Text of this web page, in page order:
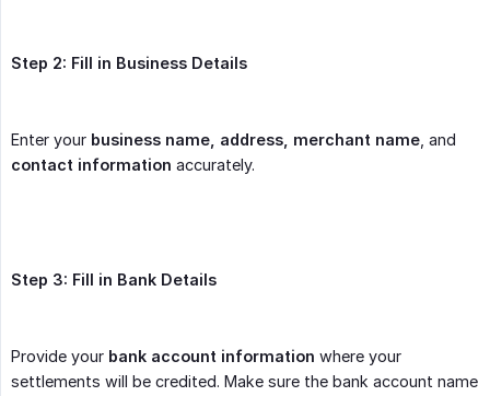
Step 2: Fill in Business Details
Enter your business name, address, merchant name , and
contact information accurately.
Step 3: Fill in Bank Details
Provide your bank account information where your
settlements will be credited. Make sure the bank account name